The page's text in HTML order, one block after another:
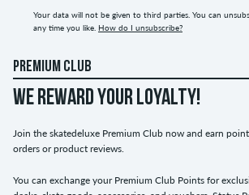
Your data will not be given to third parties. You can
any time you like. How do I unsubscribe?
PREMIUM CLUB
WE REWARD YOUR LOYALTY!
Join the skatedeluxe Premium Club now and earn
orders or product reviews.
You can exchange your Premium Club Points for